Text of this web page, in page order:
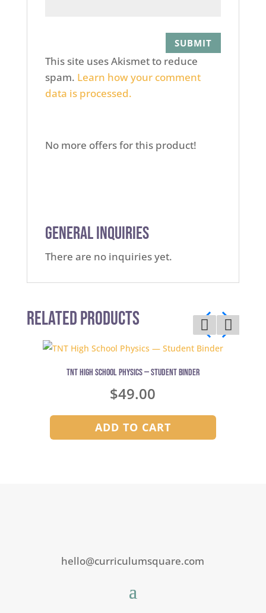
This site uses Akismet to reduce
spam. Learn how your comment
data is processed.
No more offers for this product!
General Inquiries
There are no inquiries yet.
Related Products
TNT High School Physics — Student Binder
$49.00
ADD TO CART
hello@curriculumsquare.com